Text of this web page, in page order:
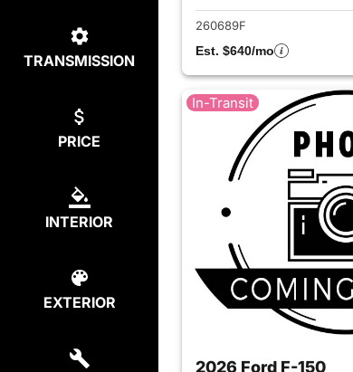
TRANSMISSION
PRICE
INTERIOR
EXTERIOR
260689F
Est. $640/mo
In-Transit
2026 Ford F-150